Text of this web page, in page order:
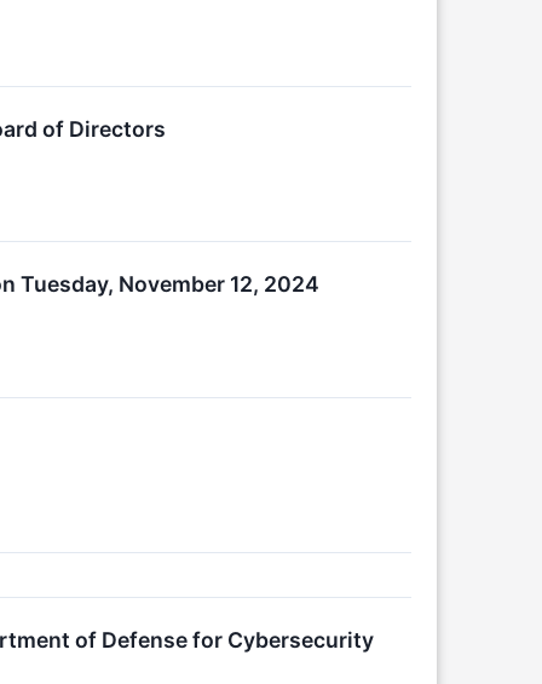
of Directors
Tuesday, November 12, 2024
of Defense for Cybersecurity